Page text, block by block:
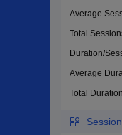
Average
Total
Duration/
Average
Total Duration